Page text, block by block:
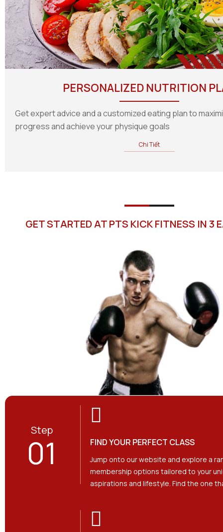
PERSONALIZED NUTRITION
Get expert advice and a customized eating plan to
progress and achieve your physique goals
Chi Tiết
GET STARTED AT PTS KICK FITNESS IN 3
Step
01 FIND YOUR PERFECT CLASS
Jump onto our website and explore a
membership options tailored to your
aspirations and lifestyle. Find the one